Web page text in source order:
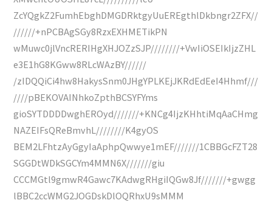
ZcYQgkZ2FumhEbghDMGDRktgyUuEREgthlDkbngr2ZFX//
//////+nPCBAgSGy8RzxEXHMETikPN
wMuwc0jlVncRERIHgXHJOZzSJP////////+VwIiOSEIkIjzZHL
e3E1hG8KGww8RLcWAzBY//////
/zIDQQiCi4hw8HakysSnm0JHgYPLKEjJKRdEdEeI4Hhmf///
////pBEKOVAINhkoZpthBCSYFYms
gioSYTDDDDwghEROyd///////+KNCg4IjzKHhtiMqAaCHmg
NAZEIFsQReBmvhL////////K4gyOS
BEM2LFhtzAyGgyIaAphpQwwye1mEF///////1CBBGcFZT28
SGGDtWDkSGCYm4MMN6X///////giu
CCCMGtl9gmwR4Gawc7KAdwgRHgiIQGw8Jf///////+gwgg
lBBC2ccWMG2JOGDskDlOQRhxU9sMMM